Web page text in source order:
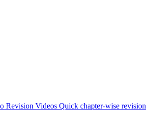
Revision Videos Quick chapter-wise revision